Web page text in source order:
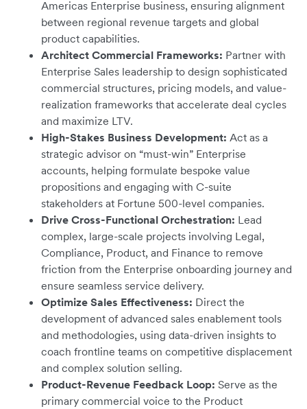
Americas Enterprise business, ensuring alignment
between regional revenue targets and global
product capabilities.
Architect Commercial Frameworks: Partner with
Enterprise Sales leadership to design sophisticated
commercial structures, pricing models, and value-
realization frameworks that accelerate deal cycles
and maximize LTV.
High-Stakes Business Development: Act as a
strategic advisor on “must-win” Enterprise
accounts, helping formulate bespoke value
propositions and engaging with C-suite
stakeholders at Fortune 500-level companies.
Drive Cross-Functional Orchestration: Lead
complex, large-scale projects involving Legal,
Compliance, Product, and Finance to remove
friction from the Enterprise onboarding journey and
ensure seamless service delivery.
Optimize Sales Effectiveness: Direct the
development of advanced sales enablement tools
and methodologies, using data-driven insights to
coach frontline teams on competitive displacement
and complex solution selling.
Product-Revenue Feedback Loop: Serve as the
primary commercial voice to the Product